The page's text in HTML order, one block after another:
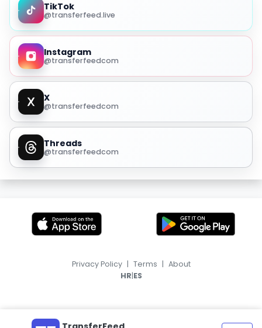
TikTok
@transferfeed.live
Instagram
@transferfeedcom
X
@transferfeedcom
Threads
@transferfeedcom
Privacy Policy | Terms | About
HR|ES